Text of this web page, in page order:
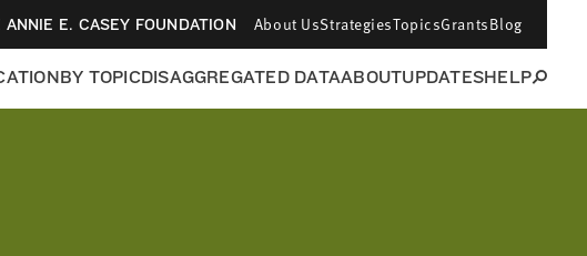
ANNIE E. CASEY FOUNDATION About UsStrategiesTopicsGrantsBlog
BY TOPICDISAGGREGATED DATAABOUTUPDATESHELP